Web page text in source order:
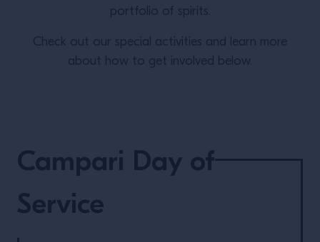
portfolio of spirits.
Check out our special activities and learn more
about how to get involved below.
Campari Day of
Service